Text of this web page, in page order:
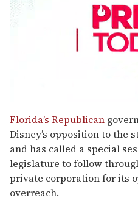
seconds
of
1
minute,
15
seconds
Florida’s Republican
Disney’s opposition to the
and has called a special
legislature to follow
private corporation for its
overreach.